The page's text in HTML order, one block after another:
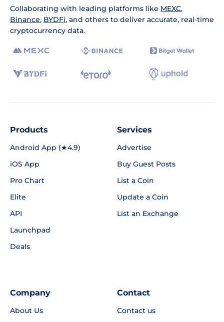
Collaborating with leading platforms like MEXC,
Binance, BYDFi, and others to deliver accurate, real-time
cryptocurrency data.
Products
Android App (★4.9)
iOS App
Pro Chart
Elite
API
Launchpad
Deals
Services
Advertise
Buy Guest Posts
List a Coin
Update a Coin
List an Exchange
Company
About Us
Contact
Contact us